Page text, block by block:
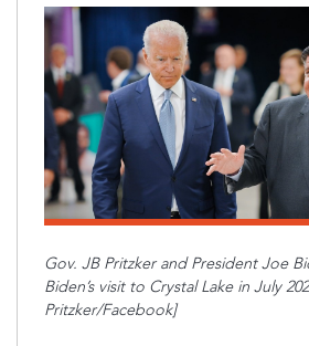
Gov. JB Pritzker and President Joe
Biden’s visit to Crystal Lake in July
Pritzker/Facebook]